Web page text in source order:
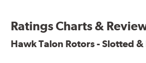
dissipation and strength, as well as
corrosion resistance and to ensure a
Ratings Charts &
Hawk Talon Rotors - Slotted